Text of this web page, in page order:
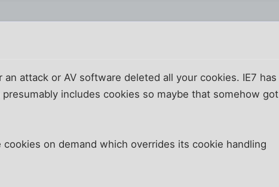
attack or AV software deleted all your cookies. IE7 has
includes cookies so maybe that somehow got
on demand which overrides its cookie handling